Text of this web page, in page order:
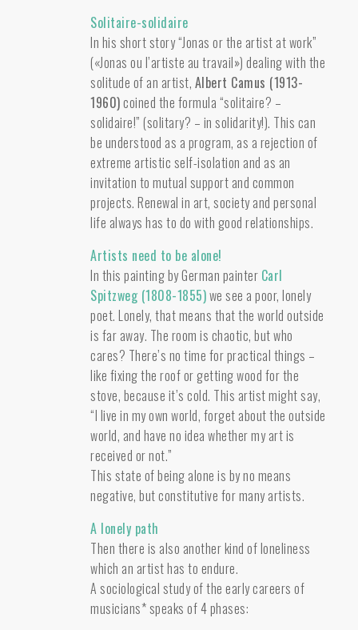
Solitaire-solidaire
In his short story “Jonas or the artist at work”
(«Jonas ou l’artiste au travail») dealing with the
solitude of an artist, Albert Camus (1913-
1960)coined the formula “solitaire? –
solidaire!” (solitary? – in solidarity!). This can
be understood as a program, as a rejection of
extreme artistic self-isolation and as an
invitation to mutual support and common
projects. Renewal in art, society and personal
life always has to do with good relationships.
Artists need to be alone!
In this painting by German painter Carl
Spitzweg (1808-1855)we see a poor, lonely
poet. Lonely, that means that the world outside
is far away. The room is chaotic, but who
cares? There’s no time for practical things –
like fixing the roof or getting wood for the
stove, because it’s cold. This artist might say,
“I live in my own world, forget about the outside
world, and have no idea whether my art is
received or not.”
This state of being alone is by no means
negative, but constitutive for many artists.
A lonely path
Then there is also another kind of loneliness
which an artist has to endure.
A sociological study of the early careers of
musicians* speaks of 4 phases: